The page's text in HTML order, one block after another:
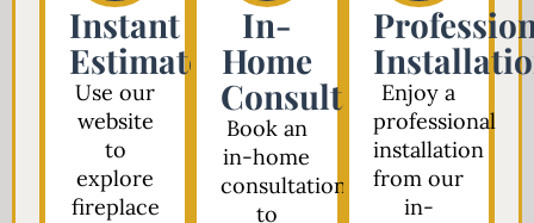
Instant
Estimate
Use our
website
to
explore
fireplace
In-
Home
Consultation
Book an
in-home
consultation
to
Enjoy a
professional
installation
from our
in-